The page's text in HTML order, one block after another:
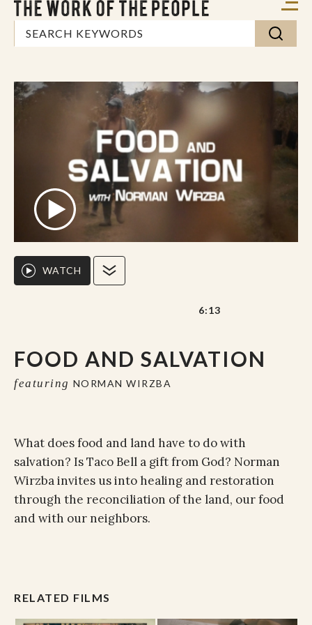
FOOD AND SALVATION
featuring NORMAN WIRZBA
WATCH
6:13
What does food and land have to do with
salvation? Is Taco Bell a gift from God? Norman
Wirzba invites us into healing and restoration
through the reconciliation of the land, our food
and with our neighbors.
RELATED FILMS